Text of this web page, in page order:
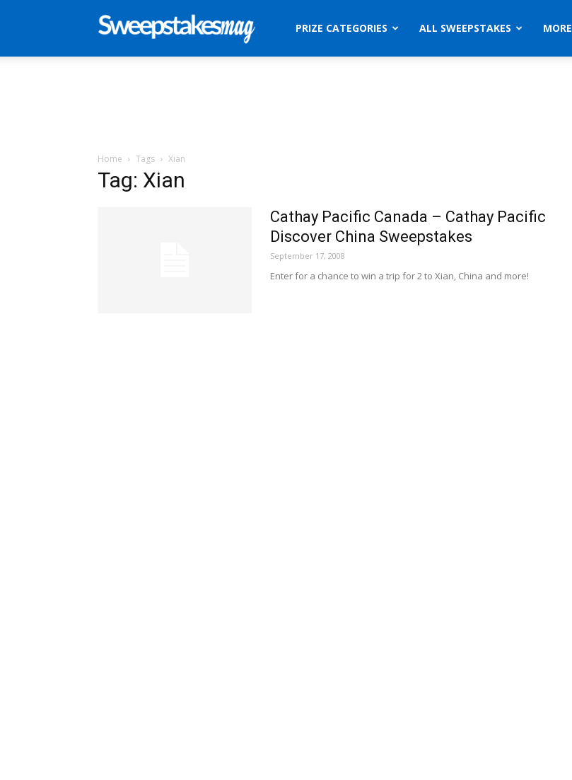
SweepstakesPRIZE CATEGORIES ALL SWEEPSTAKES MORE
Home Tags Xian
Tag: Xian
Cathay Pacific Canada – Cathay Pacific
Discover China Sweepstakes
September 17, 2008
Enter for a chance to win a trip for 2 to Xian, China and more!